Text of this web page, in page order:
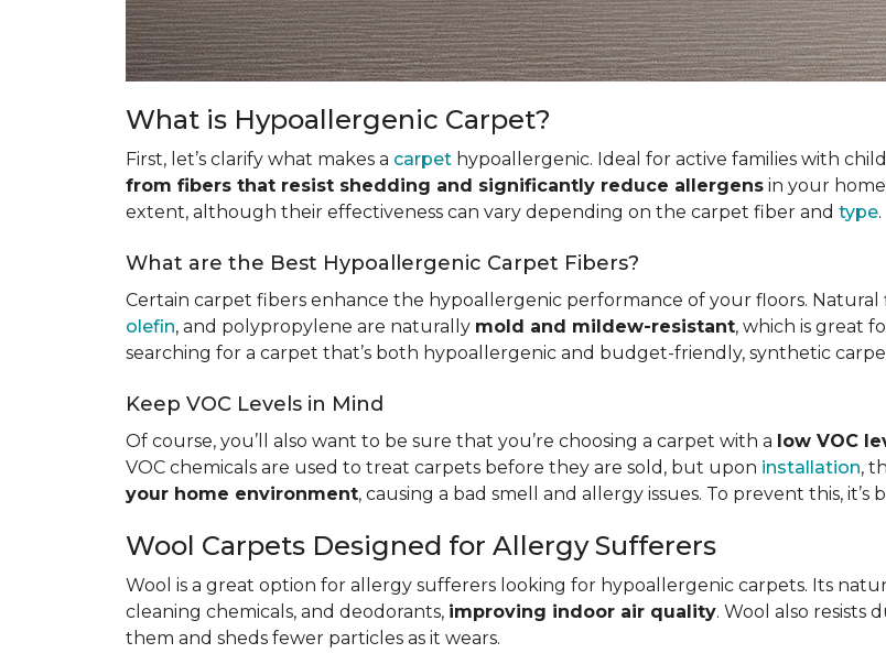
What is Hypoallergenic Carpet?
First, let’s clarify what makes a carpet hypoallergenic. Ideal for active families with
from fibers that resist shedding and significantly reduce allergens in your
extent, although their effectiveness can vary depending on the carpet fiber and type.
What are the Best Hypoallergenic Carpet Fibers?
Certain carpet fibers enhance the hypoallergenic performance of your floors.
olefin, and polypropylene are naturally mold and mildew-resistant, which is great
searching for a carpet that’s both hypoallergenic and budget-friendly, synthetic
Keep VOC Levels in Mind
Of course, you’ll also want to be sure that you’re choosing a carpet with a low VOC
VOC chemicals are used to treat carpets before they are sold, but upon installation,
your home environment, causing a bad smell and allergy issues. To prevent this,
Wool Carpets Designed for Allergy Sufferers
Wool is a great option for allergy sufferers looking for hypoallergenic carpets. Its
cleaning chemicals, and deodorants, improving indoor air quality. Wool also resists
them and sheds fewer particles as it wears.